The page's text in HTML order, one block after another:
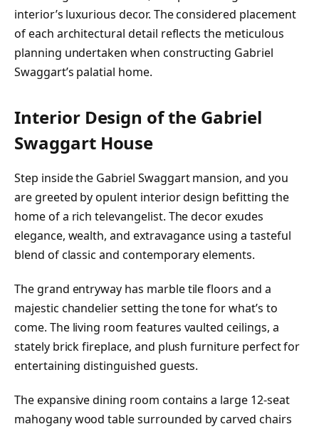
interior’s luxurious decor. The considered placement
of each architectural detail reflects the meticulous
planning undertaken when constructing Gabriel
Swaggart’s palatial home.
Interior Design of the Gabriel
Swaggart House
Step inside the Gabriel Swaggart mansion, and you
are greeted by opulent interior design befitting the
home of a rich televangelist. The decor exudes
elegance, wealth, and extravagance using a tasteful
blend of classic and contemporary elements.
The grand entryway has marble tile floors and a
majestic chandelier setting the tone for what’s to
come. The living room features vaulted ceilings, a
stately brick fireplace, and plush furniture perfect for
entertaining distinguished guests.
The expansive dining room contains a large 12-seat
mahogany wood table surrounded by carved chairs